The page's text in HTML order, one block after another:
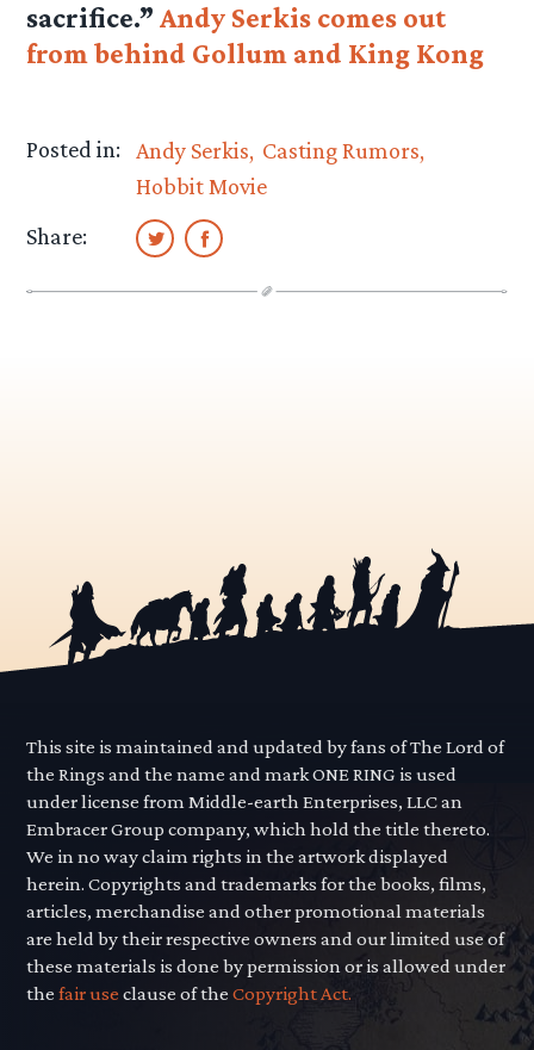
sacrifice.”Andy Serkis comes out
from behind Gollum and King Kong
Posted in: Andy Serkis Casting Rumors
Hobbit Movie
Share:
This site is maintained and updated by fans of The Lord of
the Rings and the name and mark ONE RING is used
under license from Middle-earth Enterprises, LLC an
Embracer Group company, which hold the title thereto.
We in no way claim rights in the artwork displayed
herein. Copyrights and trademarks for the books, films,
articles, merchandise and other promotional materials
are held by their respective owners and our limited use of
these materials is done by permission or is allowed under
thefair use clause of theCopyright Act.